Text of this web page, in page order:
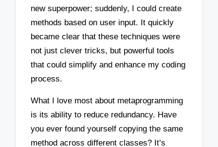
new superpower; suddenly, I could create
methods based on user input. It quickly
became clear that these techniques were
not just clever tricks, but powerful tools
that could simplify and enhance my coding
process.
What I love most about metaprogramming
is its ability to reduce redundancy. Have
you ever found yourself copying the same
method across different classes? It’s